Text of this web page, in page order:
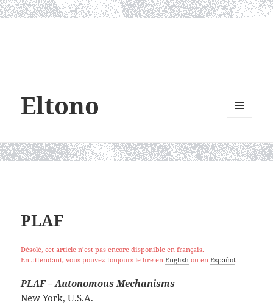
Eltono
WIDGETS
PLAF
Désolé, cet article n’est pas encore disponible en français.
En attendant, vous pouvez toujours le lire en English ou en Español.
PLAF – Autonomous Mechanisms
New York, U.S.A.